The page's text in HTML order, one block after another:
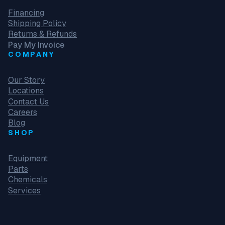
Financing
Shipping Policy
Returns & Refunds
Pay My Invoice
COMPANY
Our Story
Locations
Contact Us
Careers
Blog
SHOP
Equipment
Parts
Chemicals
Services